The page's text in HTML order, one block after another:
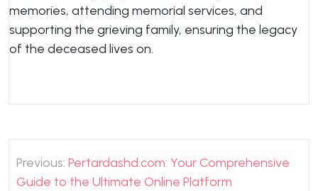
memories, attending memorial services, and
supporting the grieving family, ensuring the legacy
of the deceased lives on.
Post
navigation
Previous: Pertardashd.com: Your Comprehensive
Guide to the Ultimate Online Platform